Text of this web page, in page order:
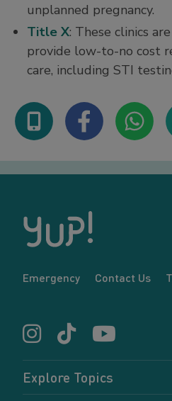
unplanned pregnancy.
Title X: These clinics
provide low-to-no cost
care, including STI
Emergency Contact Us
Explore Topics